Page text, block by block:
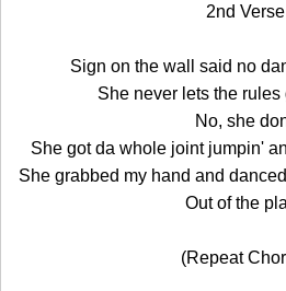
2nd Verse
Sign on the wall said no
She never lets the
No, she
She got da whole joint jumpin'
She grabbed my hand and
Out of the
(Repeat